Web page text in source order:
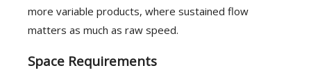
more variable products, where sustained flow
matters as much as raw speed.
Space Requirements